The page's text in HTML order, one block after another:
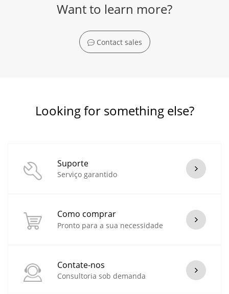
Want to learn more?
Contact sales
Looking for something else?
Suporte
Serviço garantido
Como comprar
Pronto para a sua necessidade
Contate-nos
Consultoria sob demanda